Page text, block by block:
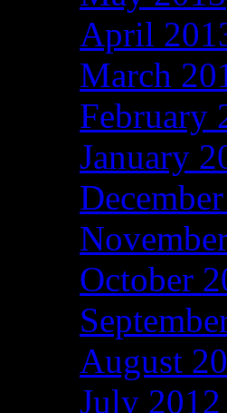
April
March
February
January
October
August
July 2012